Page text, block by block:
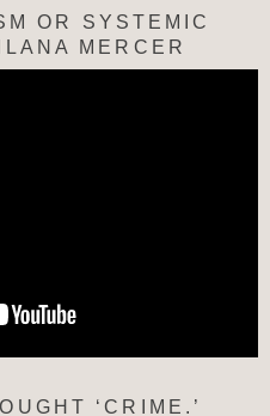
OR SYSTEMIC
MERCER
‘CRIME.’